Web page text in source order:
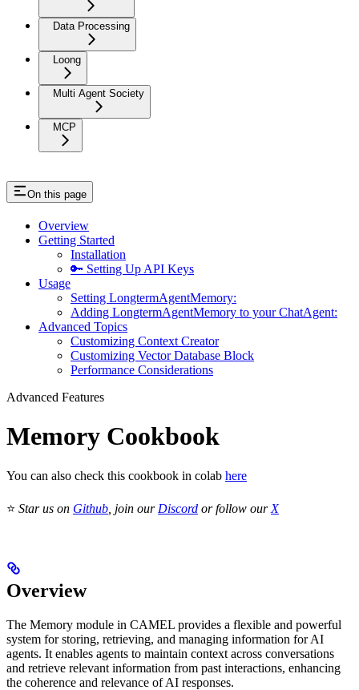
Data Processing
Loong
Multi Agent Society
MCP
On this page
Overview
Getting Started
Installation
🔑 Setting Up API Keys
Usage
Setting LongtermAgentMemory:
Adding LongtermAgentMemory to your ChatAgent:
Advanced Topics
Customizing Context Creator
Customizing Vector Database Block
Performance Considerations
Advanced Features
Memory Cookbook
You can also check this cookbook in colab here
⭐ Star us on Github , join our Discord or follow our X
Overview
The Memory module in CAMEL provides a flexible and powerful
system for storing, retrieving, and managing information for AI
agents. It enables agents to maintain context across conversations
and retrieve relevant information from past interactions, enhancing
the coherence and relevance of AI responses.